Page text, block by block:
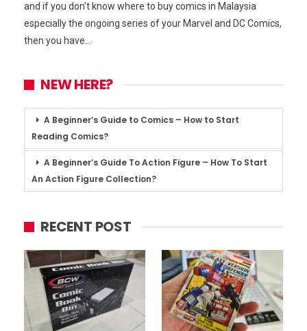
and if you don't know where to buy comics in Malaysia
especially the ongoing series of your Marvel and DC Comics,
then you have…
NEW HERE?
A Beginner’s Guide to Comics – How to Start
Reading Comics?
A Beginner’s Guide To Action Figure – How To Start
An Action Figure Collection?
RECENT POST